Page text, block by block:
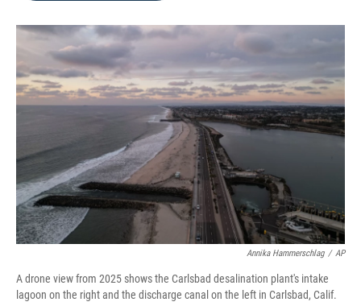
o
k
r
I
n
Annika Hammerschlag / AP
A drone view from 2025 shows the Carlsbad desalination plant's intake
lagoon on the right and the discharge canal on the left in Carlsbad, Calif.